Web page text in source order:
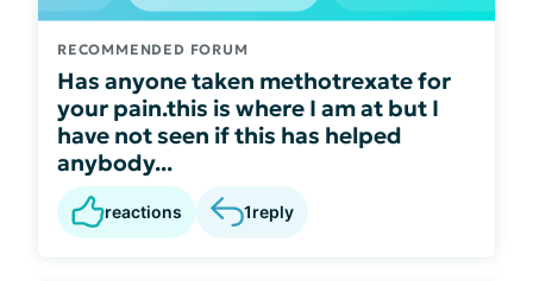
RECOMMENDED FORUM
Has anyone taken methotrexate for
your pain.this is where I am at but I
have not seen if this has helped
anybody...
reactions 1reply